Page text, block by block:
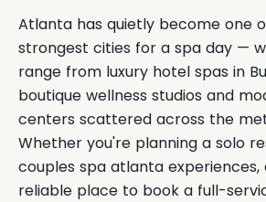
Atlanta has quietly become one
strongest cities for a spa day —
range from luxury hotel spas in
boutique wellness studios and
centers scattered across the
Whether you're planning a solo
couples spa atlanta experiences,
reliable place to book a full-